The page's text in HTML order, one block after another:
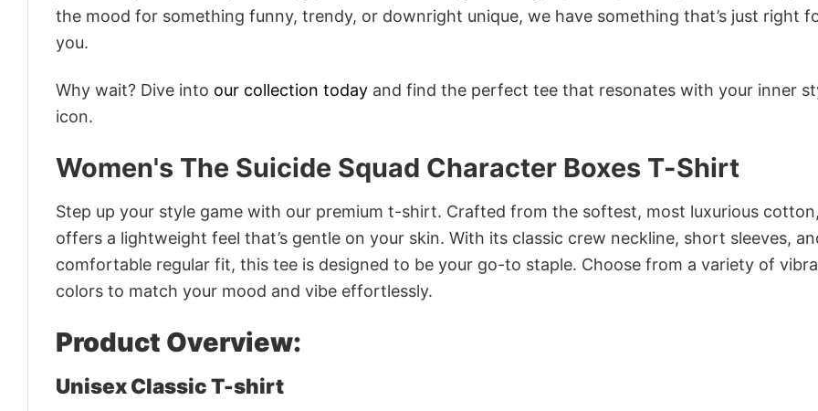
the mood for something funny, trendy, or downright unique, we have something that’s just right
you.
Why wait? Dive into our collection today and find the perfect tee that resonates with your inner
icon.
Women's The Suicide Squad Character Boxes T-Shirt
Step up your style game with our premium t-shirt. Crafted from the softest, most luxurious
offers a lightweight feel that’s gentle on your skin. With its classic crew neckline, short sleeves,
comfortable regular fit, this tee is designed to be your go-to staple. Choose from a variety of
colors to match your mood and vibe effortlessly.
Product Overview:
Unisex Classic T-shirt